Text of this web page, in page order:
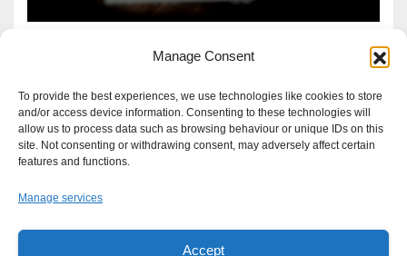
Manage Consent
To provide the best experiences, we use technologies like cookies to store
and/or access device information. Consenting to these technologies will
allow us to process data such as browsing behaviour or unique IDs on this
site. Not consenting or withdrawing consent, may adversely affect certain
features and functions.
Manage services
Accept